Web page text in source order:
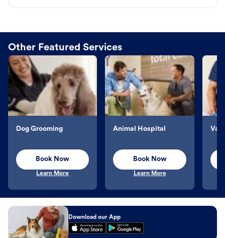
Other Featured Services
Dog Grooming
Book Now
Learn More
Animal Hospital
Book Now
Learn More
Download our App